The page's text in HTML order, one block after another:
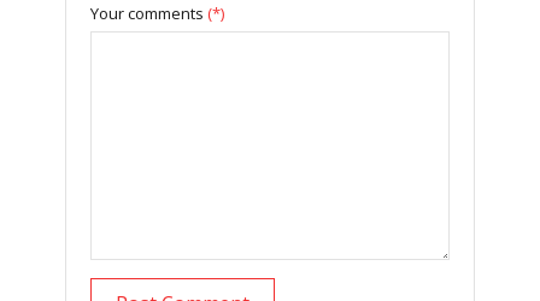
Your comments (*)